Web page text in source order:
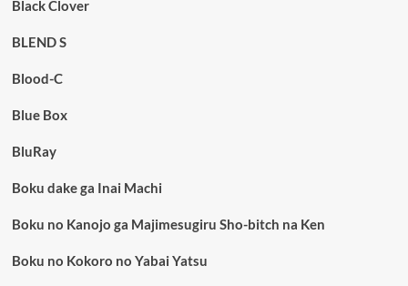
Black Clover
BLEND S
Blood-C
Blue Box
BluRay
Boku dake ga Inai Machi
Boku no Kanojo ga Majimesugiru Sho-bitch na Ken
Boku no Kokoro no Yabai Yatsu